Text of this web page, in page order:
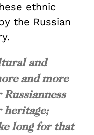
ethnic
the Russian
and
and more
long for that